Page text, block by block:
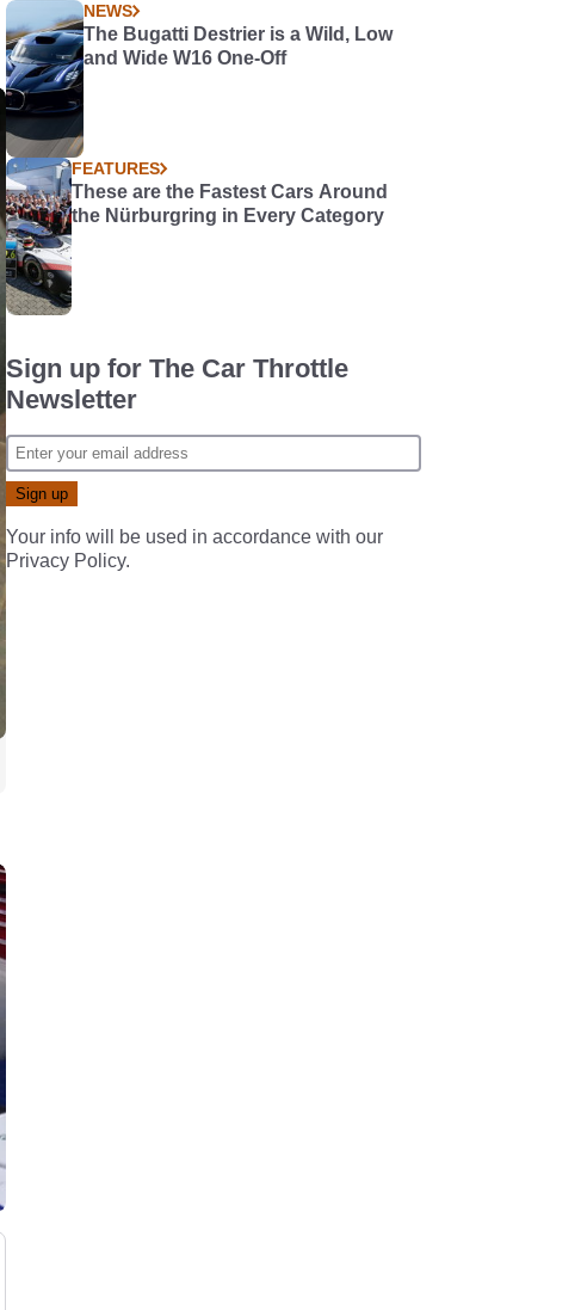
NEWS
The Bugatti Destrier is a Wild, Low
and Wide W16 One-Off
FEATURES
These are the Fastest Cars Around
the Nürburgring in Every Category
Sign up for The Car Throttle
Newsletter
Your info will be used in accordance with our
Privacy Policy.